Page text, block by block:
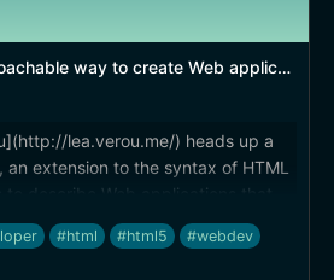
way to create Web applications
lea.verou.me/) heads up a
extension to the syntax of HTML
to describe Web applications that
data without any backend
#html #html5 #webdev